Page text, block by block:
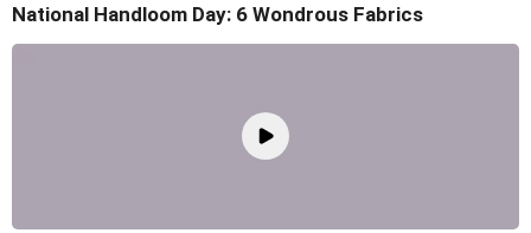
National Handloom Day: 6 Wondrous Fabrics